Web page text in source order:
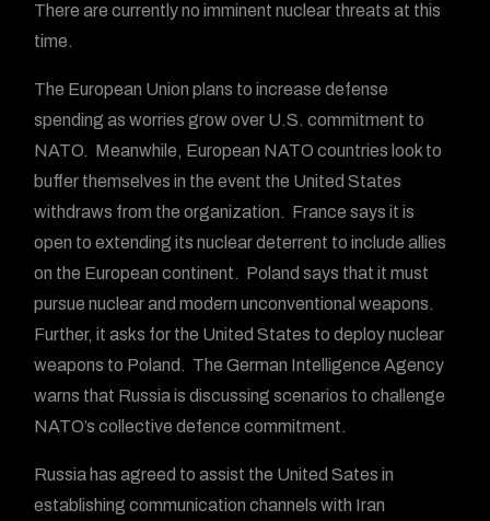
There are currently no imminent nuclear threats at this
time.
The European Union plans to increase defense
spending as worries grow over U.S. commitment to
NATO. Meanwhile, European NATO countries look to
buffer themselves in the event the United States
withdraws from the organization. France says it is
open to extending its nuclear deterrent to include allies
on the European continent. Poland says that it must
pursue nuclear and modern unconventional weapons.
Further, it asks for the United States to deploy nuclear
weapons to Poland. The German Intelligence Agency
warns that Russia is discussing scenarios to challenge
NATO’s collective defence commitment.
Russia has agreed to assist the United Sates in
establishing communication channels with Iran